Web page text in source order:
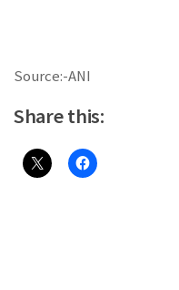
Source:-ANI
Share this: